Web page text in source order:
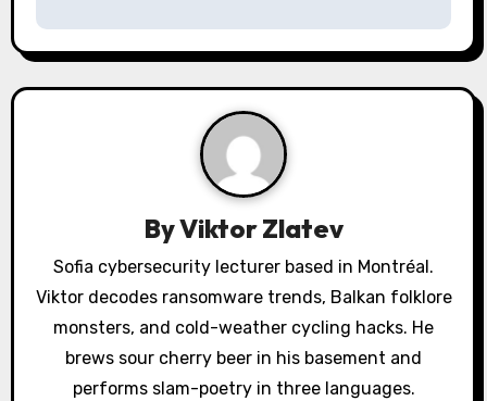
n
a
a
t
ByViktor Zlatev
Sofia cybersecurity lecturer based in Montréal.
Viktor decodes ransomware trends, Balkan folklore
monsters, and cold-weather cycling hacks. He
brews sour cherry beer in his basement and
performs slam-poetry in three languages.